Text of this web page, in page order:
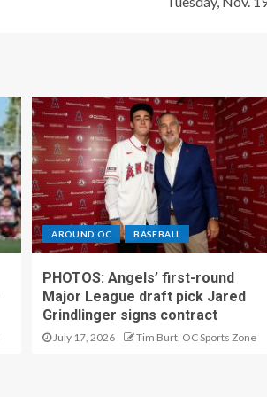
AROUND OC BASEBALL
PHOTOS: Angels’ first-round
Major League draft pick Jared
Grindlinger signs contract
July 17, 2026 Tim Burt, OC Sports Zone